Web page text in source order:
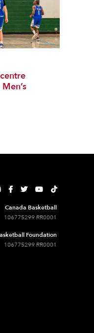
   
Canada Basketball
106775299 RR0001
Foundation
106775299 RR0001